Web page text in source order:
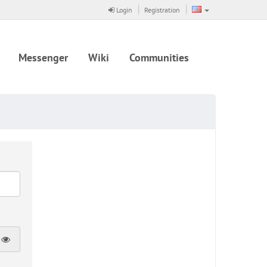
Login Registration
Messenger Wiki Communities